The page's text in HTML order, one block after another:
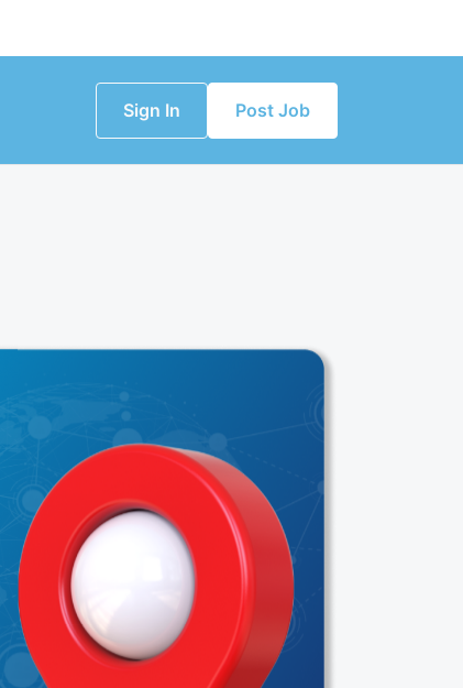
Sign In Post Job